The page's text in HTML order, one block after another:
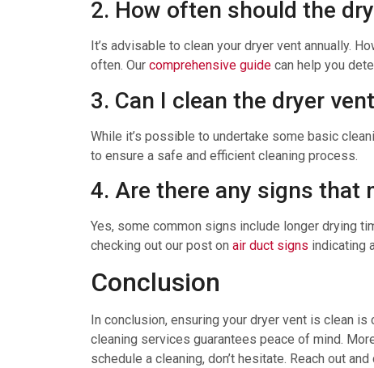
2. How often should the
It’s advisable to clean your dryer vent annually.
often. Our comprehensive guide can help you
3. Can I clean the dryer
While it’s possible to undertake some basic
to ensure a safe and efficient cleaning process.
4. Are there any signs that
Yes, some common signs include longer drying
checking out our post on air duct signs indicating
Conclusion
In conclusion, ensuring your dryer vent is clean
cleaning services guarantees peace of mind.
schedule a cleaning, don’t hesitate. Reach out